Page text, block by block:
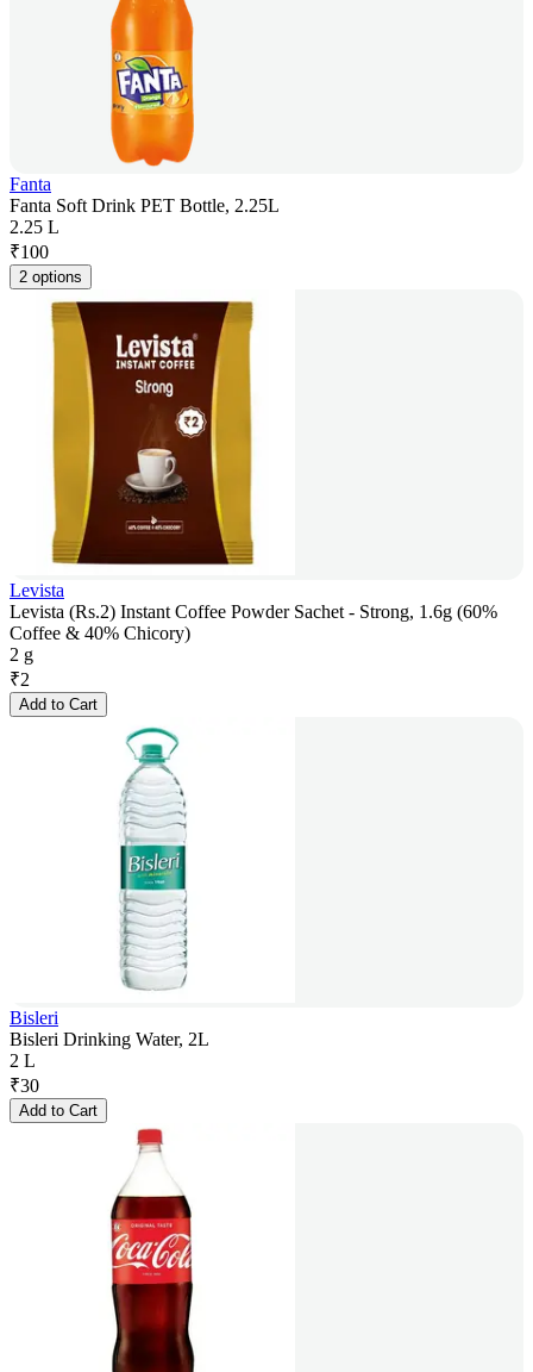
Fanta
Fanta Soft Drink PET Bottle, 2.25L
2.25 L
₹100
2 options
Levista
Levista (Rs.2) Instant Coffee Powder Sachet - Strong, 1.6g (60%
Coffee & 40% Chicory)
2 g
₹2
Add to Cart
Bisleri
Bisleri Drinking Water, 2L
2 L
₹30
Add to Cart